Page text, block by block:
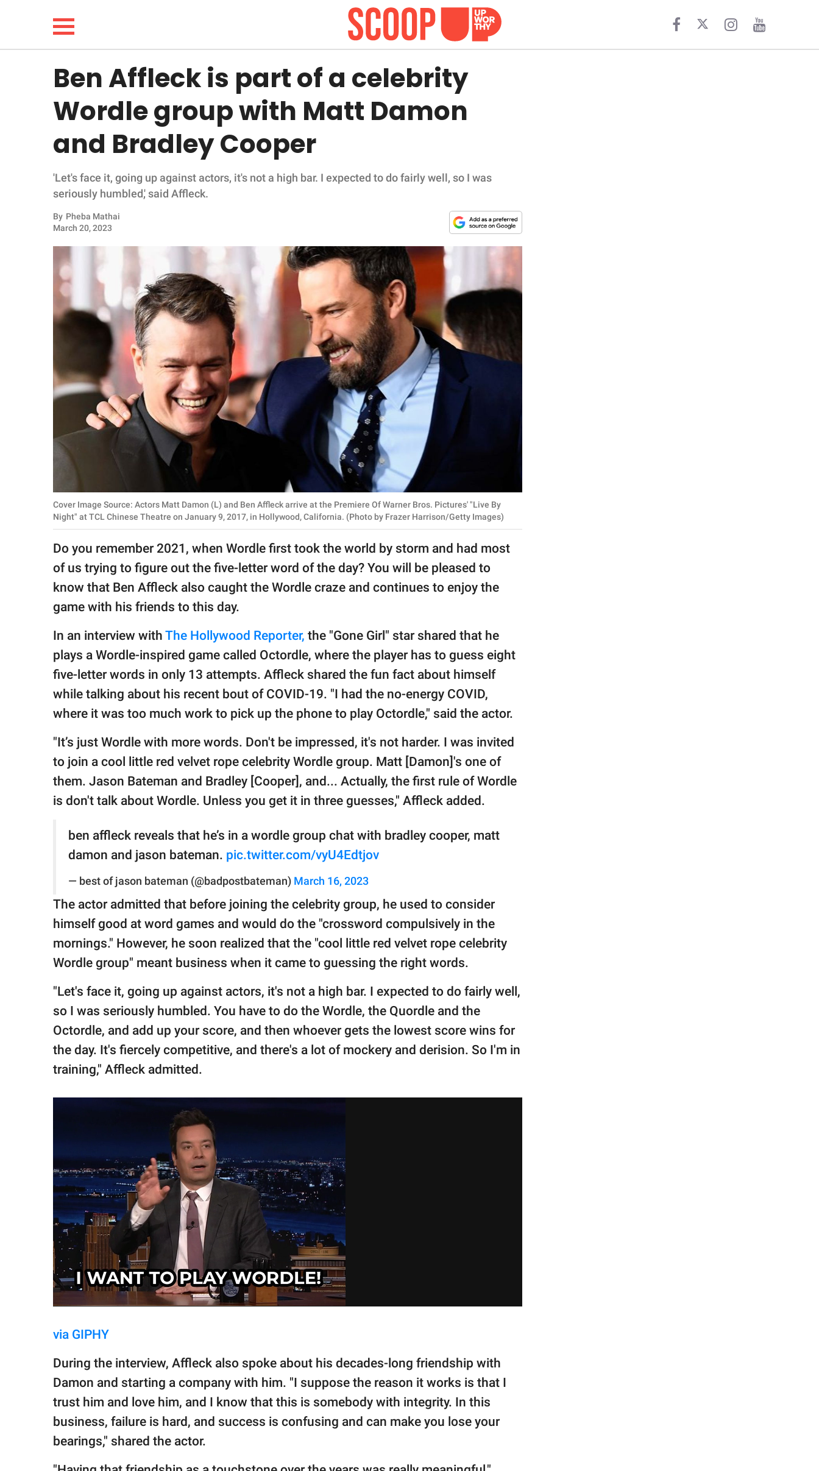
LIFESTYLE
FUNNY
WHOLESOME
INSPIRING
ANIMALS
RELATIONSHIPS
PARENTING
SCIENCE AND
NATURE
SCOOP UPWORTHY is
publishing
© GOOD Worldwide Inc.
Ben Affleck is part of a celebrity
Wordle group with Matt Damon
and Bradley Cooper
'Let's face it, going up against actors, it's not a high bar. I expected to do fairly well, so I was
seriously humbled,' said Affleck.
By Pheba Mathai
March 20, 2023
Cover Image Source: Actors Matt Damon (L) and Ben Affleck arrive at the Premiere Of Warner Bros. Pictures' "Live By
Night" at TCL Chinese Theatre on January 9, 2017, in Hollywood, California. (Photo by Frazer Harrison/Getty Images)
Do you remember 2021, when Wordle first took the world by storm and had most
of us trying to figure out the five-letter word of the day? You will be pleased to
know that Ben Affleck also caught the Wordle craze and continues to enjoy the
game with his friends to this day.
In an interview with The Hollywood Reporter, the "Gone Girl" star shared that he
plays a Wordle-inspired game called Octordle, where the player has to guess eight
five-letter words in only 13 attempts. Affleck shared the fun fact about himself
while talking about his recent bout of COVID-19. "I had the no-energy COVID,
where it was too much work to pick up the phone to play Octordle," said the actor.
"It’s just Wordle with more words. Don't be impressed, it's not harder. I was invited
to join a cool little red velvet rope celebrity Wordle group. Matt [Damon]'s one of
them. Jason Bateman and Bradley [Cooper], and... Actually, the first rule of Wordle
is don't talk about Wordle. Unless you get it in three guesses," Affleck added.
ben affleck reveals that he’s in a wordle group chat with bradley cooper, matt
damon and jason bateman. pic.twitter.com/vyU4Edtjov
— best of jason bateman (@badpostbateman) March 16, 2023
The actor admitted that before joining the celebrity group, he used to consider
himself good at word games and would do the "crossword compulsively in the
mornings." However, he soon realized that the "cool little red velvet rope celebrity
Wordle group" meant business when it came to guessing the right words.
"Let's face it, going up against actors, it's not a high bar. I expected to do fairly well,
so I was seriously humbled. You have to do the Wordle, the Quordle and the
Octordle, and add up your score, and then whoever gets the lowest score wins for
the day. It's fiercely competitive, and there's a lot of mockery and derision. So I'm in
training," Affleck admitted.
via GIPHY
During the interview, Affleck also spoke about his decades-long friendship with
Damon and starting a company with him. "I suppose the reason it works is that I
trust him and love him, and I know that this is somebody with integrity. In this
business, failure is hard, and success is confusing and can make you lose your
bearings," shared the actor.